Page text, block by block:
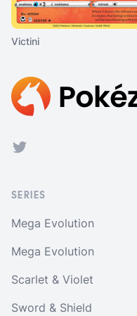
Victini
Footer
Twitter
SERIES
Mega Evolution
Mega Evolution
Scarlet & Violet
Sword & Shield